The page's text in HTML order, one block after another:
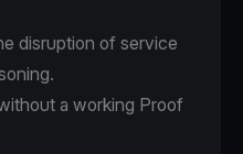
disruption of service
a working Proof